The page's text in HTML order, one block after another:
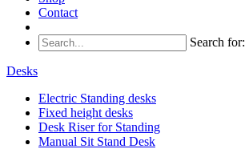
Contact
Search for:
Desks
Electric Standing desks
Fixed height desks
Desk Riser for Standing
Manual Sit Stand Desk